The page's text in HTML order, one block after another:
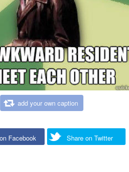
add your own caption
Facebook Share on Twitter